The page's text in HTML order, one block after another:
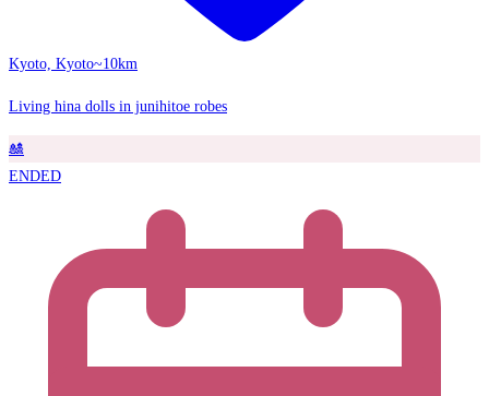
Kyoto, Kyoto~10km
Living hina dolls in junihitoe robes
🎎
ENDED